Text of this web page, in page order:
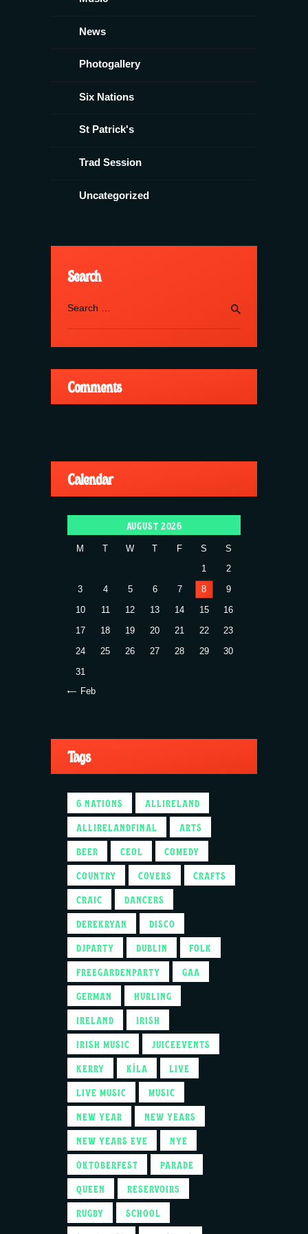
News
Photogallery
Six Nations
St Patrick's
Trad Session
Uncategorized
Search
for:
Comments
Calendar
AUGUST 2026
M T W T F S
S
1
2
3
4 5 6 7 8
9
10
11 12 13 14 15
16
17
18 19 20 21 22
23
24
25 26 27 28 29
30
31
« Feb
Tags
6 NATIONS
ALLIRELAND
ALLIRELANDFINAL
ARTS
BEER
CEOL
COMEDY
COUNTRY
COVERS
CRAFTS
CRAIC
DANCERS
DEREKRYAN
DISCO
DJPARTY
DUBLIN
FOLK
FREEGARDENPARTY
GAA
GERMAN
HURLING
IRELAND
IRISH
IRISH MUSIC
JUICEEVENTS
KERRY
KÍLA
LIVE
LIVE MUSIC
MUSIC
NEW YEAR
NEW YEARS
NEW YEARS EVE
NYE
OKTOBERFEST
PARADE
QUEEN
RESERVOIR5
RUGBY
SCHOOL